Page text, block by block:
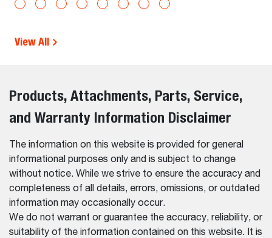
View All
Products, Attachments, Parts, Service,
and Warranty Information Disclaimer
The information on this website is provided for general
informational purposes only and is subject to change
without notice. While we strive to ensure the accuracy and
completeness of all details, errors, omissions, or outdated
information may occasionally occur.
We do not warrant or guarantee the accuracy, reliability, or
suitability of the information contained on this website. It is